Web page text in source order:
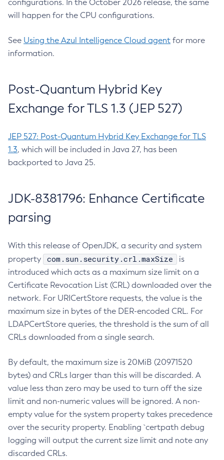
configurations. In the October 2026 release, the same
will happen for the CPU configurations.
See Using the Azul Intelligence Cloud agent for more
information.
Post-Quantum Hybrid Key
Exchange for TLS 1.3 (JEP 527)
JEP 527: Post-Quantum Hybrid Key Exchange for TLS
1.3, which will be included in Java 27, has been
backported to Java 25.
JDK-8381796: Enhance Certificate
parsing
With this release of OpenJDK, a security and system
property
com.sun.security.crl.maxSize
is
introduced which acts as a maximum size limit on a
Certificate Revocation List (CRL) downloaded over the
network. For URICertStore requests, the value is the
maximum size in bytes of the DER-encoded CRL. For
LDAPCertStore queries, the threshold is the sum of all
CRLs downloaded from a single search.
By default, the maximum size is 20MiB (20971520
bytes) and CRLs larger than this will be discarded. A
value less than zero may be used to turn off the size
limit and non-numeric values will be ignored. A non-
empty value for the system property takes precedence
over the security property. Enabling `certpath debug
logging will output the current size limit and note any
discarded CRLs.